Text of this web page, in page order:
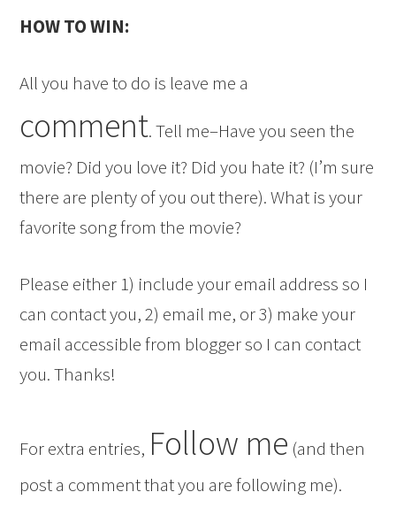
HOW TO WIN:
All you have to do is leave me a
comment. Tell me–Have you seen the
movie? Did you love it? Did you hate it? (I’m sure
there are plenty of you out there). What is your
favorite song from the movie?
Please either 1) include your email address so I
can contact you, 2) email me, or 3) make your
email accessible from blogger so I can contact
you. Thanks!
For extra entries, Follow me (and then
post a comment that you are following me).